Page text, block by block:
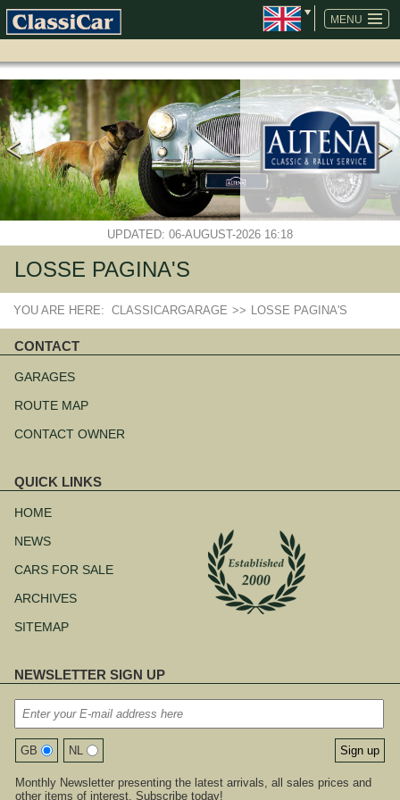
MENU
SKIP
NAVIGATION
UPDATED: 06-AUGUST-2026 16:18
LOSSE PAGINA'S
YOU ARE HERE: CLASSICARGARAGE >> LOSSE PAGINA'S
CONTACT
navigation
GARAGES
ROUTE MAP
CONTACT OWNER
QUICK LINKS
navigation
HOME
NEWS
CARS FOR SALE
ARCHIVES
SITEMAP
NEWSLETTER SIGN UP
GB NL
Monthly Newsletter presenting the latest arrivals, all sales prices and
other items of interest. Subscribe today!